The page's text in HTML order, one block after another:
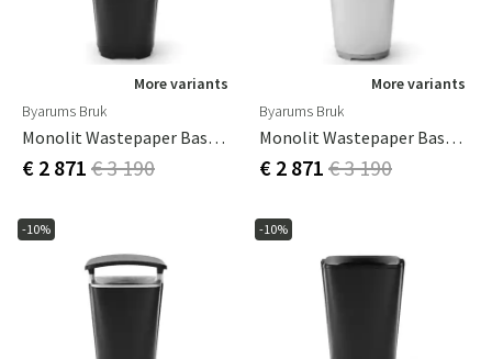
More variants
Byarums Bruk
Monolit Wastepaper Basket With Roof Black
€ 2 871 € 3 190
More variants
Byarums Bruk
Monolit Wastepaper Basket With Roof Aluminium
€ 2 871 € 3 190
-10% -10%